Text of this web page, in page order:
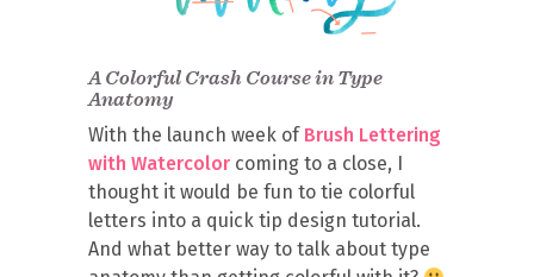
A Colorful Crash Course in Type
Anatomy
With the launch week of Brush Lettering
with Watercolor coming to a close, I
thought it would be fun to tie colorful
letters into a quick tip design tutorial.
And what better way to talk about type